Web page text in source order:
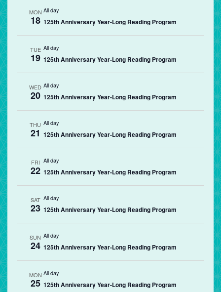
MON
18
All day
125th Anniversary Year-Long Reading Program
TUE
19
All day
125th Anniversary Year-Long Reading Program
WED
20
All day
125th Anniversary Year-Long Reading Program
THU
21
All day
125th Anniversary Year-Long Reading Program
FRI
22
All day
125th Anniversary Year-Long Reading Program
SAT
23
All day
125th Anniversary Year-Long Reading Program
SUN
24
All day
125th Anniversary Year-Long Reading Program
MON
25
All day
125th Anniversary Year-Long Reading Program